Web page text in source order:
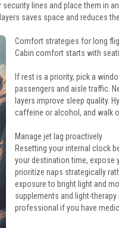
lines and place them in
saves space and reduces
Comfort strategies for long
Cabin comfort starts with
If rest is a priority, pick a
passengers and aisle traffic.
layers improve sleep quality.
caffeine or alcohol, and walk
Manage jet lag proactively
Resetting your internal clock
your destination time, expose
prioritize naps strategically
exposure to bright light and
supplements and light-
professional if you have